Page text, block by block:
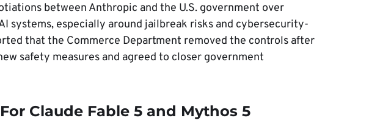
between Anthropic and the U.S. government over
systems, especially around jailbreak risks and cybersecurity-
that the Commerce Department removed the controls after
safety measures and agreed to closer government
Claude Fable 5 and Mythos 5